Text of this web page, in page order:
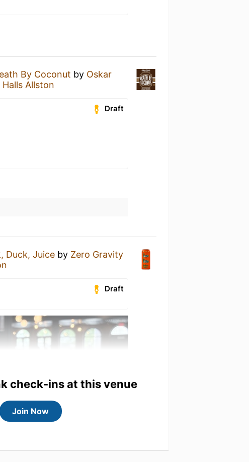
By Coconut by Oskar
Allston
Draft
Duck, Juice by Zero Gravity
Draft
check-ins at this venue
Join Now